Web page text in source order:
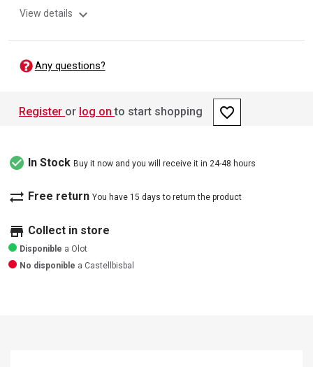
View details expand_more
Any questions?
Register or log on to start shopping favorite_border
check_circle In Stock Buy it now and you will receive it in 24-48 hours
sync_alt Free return You have 15 days to return the product
store Collect in store
Disponible a Olot
No disponible a Castellbisbal